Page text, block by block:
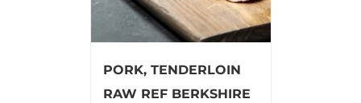
PORK, TENDERLOIN
RAW REF BERKSHIRE